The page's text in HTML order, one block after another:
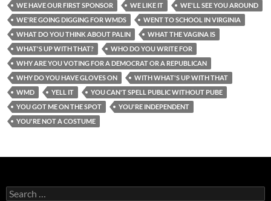
WE HAVE OUR FIRST SPONSOR
WE LIKE IT
WE'LL SEE YOU AROUND
WE'RE GOING DIGGING FOR WMDS
WENT TO SCHOOL IN VIRGINIA
WHAT DO YOU THINK ABOUT PALIN
WHAT THE VAGINA IS
WHAT'S UP WITH THAT?
WHO DO YOU WRITE FOR
WHY ARE YOU VOTING FOR A DEMOCRAT OR A REPUBLICAN
WHY DO YOU HAVE GLOVES ON
WITH WHAT'S UP WITH THAT
WMD
YELL IT
YOU CAN'T SPELL PUBLIC WITHOUT PUBE
YOU GOT ME ON THE SPOT
YOU'RE INDEPENDENT
YOU'RE NOT A COSTUME
Search